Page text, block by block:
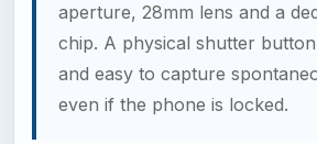
aperture, 28mm lens and a
chip. A physical shutter
and easy to capture
even if the phone is locked.